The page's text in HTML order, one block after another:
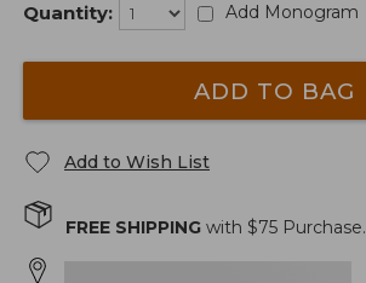
Quantity: Add Monogram
ADD TO BAG
Add to Wish List
FREE SHIPPING with $75 Purchase.